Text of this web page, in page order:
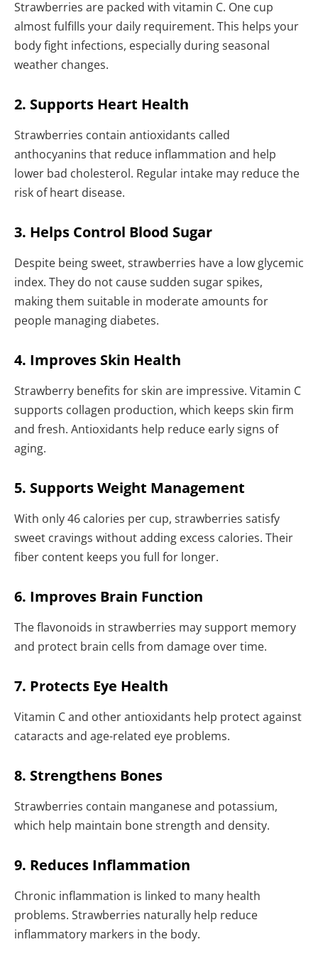
Strawberries are packed with vitamin C. One cup
almost fulfills your daily requirement. This helps your
body fight infections, especially during seasonal
weather changes.
2. Supports Heart Health
Strawberries contain antioxidants called
anthocyanins that reduce inflammation and help
lower bad cholesterol. Regular intake may reduce the
risk of heart disease.
3. Helps Control Blood Sugar
Despite being sweet, strawberries have a low glycemic
index. They do not cause sudden sugar spikes,
making them suitable in moderate amounts for
people managing diabetes.
4. Improves Skin Health
Strawberry benefits for skin are impressive. Vitamin C
supports collagen production, which keeps skin firm
and fresh. Antioxidants help reduce early signs of
aging.
5. Supports Weight Management
With only 46 calories per cup, strawberries satisfy
sweet cravings without adding excess calories. Their
fiber content keeps you full for longer.
6. Improves Brain Function
The flavonoids in strawberries may support memory
and protect brain cells from damage over time.
7. Protects Eye Health
Vitamin C and other antioxidants help protect against
cataracts and age-related eye problems.
8. Strengthens Bones
Strawberries contain manganese and potassium,
which help maintain bone strength and density.
9. Reduces Inflammation
Chronic inflammation is linked to many health
problems. Strawberries naturally help reduce
inflammatory markers in the body.